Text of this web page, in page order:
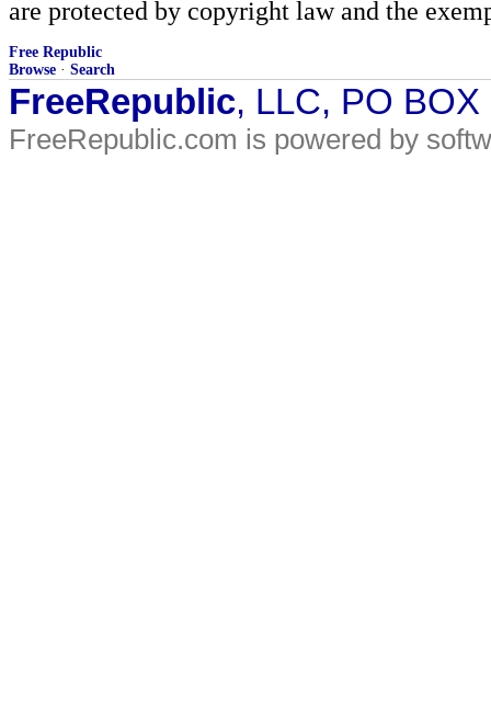
are protected by copyright law and the
Free Republic
Browse · Search
FreeRepublic, LLC, PO
FreeRepublic.com is powered by